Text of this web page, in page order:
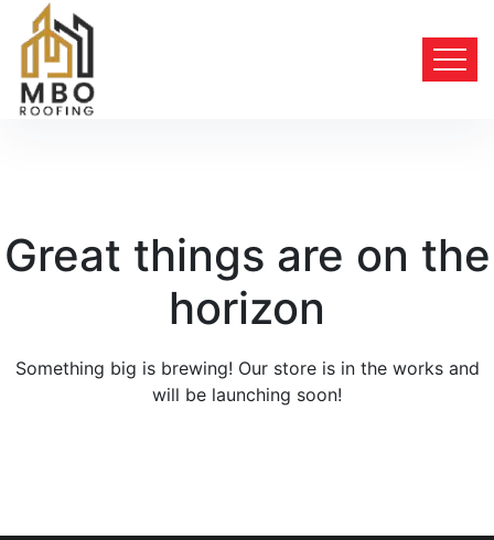
Great things are on the
horizon
Something big is brewing! Our store is in the works and
will be launching soon!